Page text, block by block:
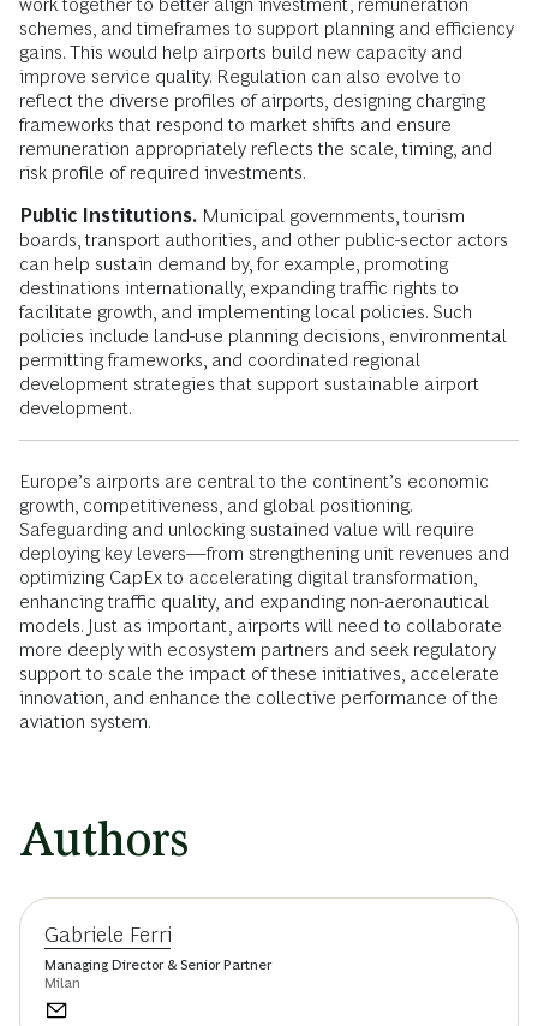
work together to better align investment, remuneration
schemes, and timeframes to support planning and efficiency
gains. This would help airports build new capacity and
improve service quality. Regulation can also evolve to
reflect the diverse profiles of airports, designing charging
frameworks that respond to market shifts and ensure
remuneration appropriately reflects the scale, timing, and
risk profile of required investments.
Public Institutions. Municipal governments, tourism
boards, transport authorities, and other public-sector actors
can help sustain demand by, for example, promoting
destinations internationally, expanding traffic rights to
facilitate growth, and implementing local policies. Such
policies include land-use planning decisions, environmental
permitting frameworks, and coordinated regional
development strategies that support sustainable airport
development.
Europe’s airports are central to the continent’s economic
growth, competitiveness, and global positioning.
Safeguarding and unlocking sustained value will require
deploying key levers—from strengthening unit revenues and
optimizing CapEx to accelerating digital transformation,
enhancing traffic quality, and expanding non-aeronautical
models. Just as important, airports will need to collaborate
more deeply with ecosystem partners and seek regulatory
support to scale the impact of these initiatives, accelerate
innovation, and enhance the collective performance of the
aviation system.
Authors
Gabriele Ferri
Managing Director & Senior Partner
Milan